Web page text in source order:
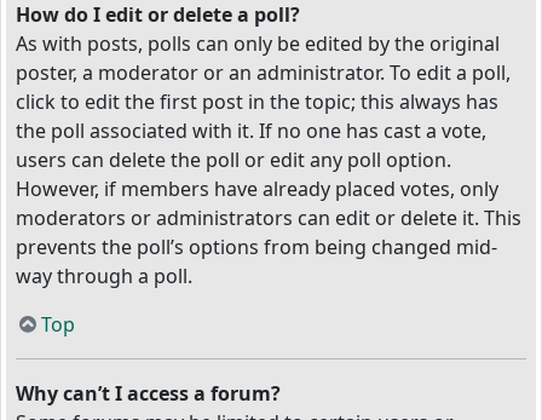
How do I edit or delete a poll?
As with posts, polls can only be edited by the original
poster, a moderator or an administrator. To edit a poll,
click to edit the first post in the topic; this always has
the poll associated with it. If no one has cast a vote,
users can delete the poll or edit any poll option.
However, if members have already placed votes, only
moderators or administrators can edit or delete it. This
prevents the poll’s options from being changed mid-
way through a poll.
Top
Why can’t I access a forum?